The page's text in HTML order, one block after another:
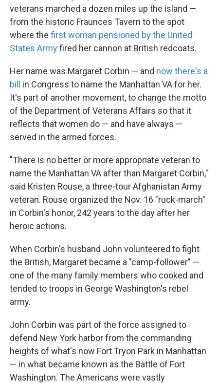
veterans marched a dozen miles up the island —
from the historic Fraunces Tavern to the spot
where the first woman pensioned by the United
States Armyfired her cannon at British redcoats.
Her name was Margaret Corbin — and now there's a
bill
in Congress to name the Manhattan VA for her.
It's part of another movement, to change the motto
of the Department of Veterans Affairs so that it
reflects that women do — and have always —
served in the armed forces.
"There is no better or more appropriate veteran to
name the Manhattan VA after than Margaret Corbin,"
said Kristen Rouse, a three-tour Afghanistan Army
veteran. Rouse organized the Nov. 16 "ruck-march"
in Corbin's honor, 242 years to the day after her
heroic actions.
When Corbin's husband John volunteered to fight
the British, Margaret became a "camp-follower" —
one of the many family members who cooked and
tended to troops in George Washington's rebel
army.
John Corbin was part of the force assigned to
defend New York harbor from the commanding
heights of what's now Fort Tryon Park in Manhattan
— in what became known as the Battle of Fort
Washington. The Americans were vastly